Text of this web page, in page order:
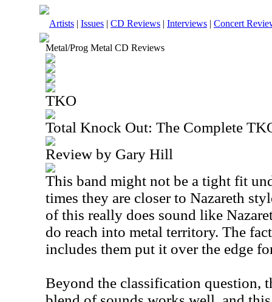
Artists | Issues | CD Reviews | Interviews | Concert
Metal/Prog Metal CD Reviews
TKO
Total Knock Out: The Complete
Review by Gary Hill
This band might not be a tight fit
times they are closer to Nazareth
of this really does sound like
do reach into metal territory. The
includes them put it over the edge
Beyond the classification question,